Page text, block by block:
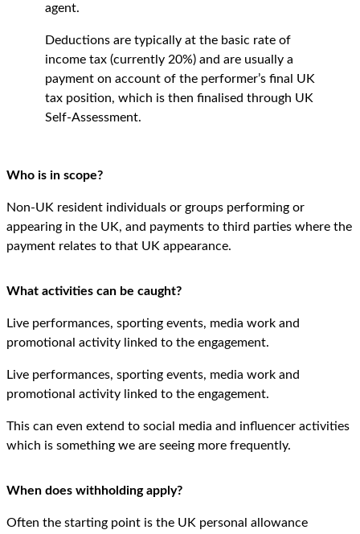
agent.
Deductions are typically at the basic rate of
income tax (currently 20%) and are usually a
payment on account of the performer’s final UK
tax position, which is then finalised through UK
Self-Assessment.
Who is in scope?
Non-UK resident individuals or groups performing or
appearing in the UK, and payments to third parties where the
payment relates to that UK appearance.
What activities can be caught?
Live performances, sporting events, media work and
promotional activity linked to the engagement.
Live performances, sporting events, media work and
promotional activity linked to the engagement.
This can even extend to social media and influencer activities
which is something we are seeing more frequently.
When does withholding apply?
Often the starting point is the UK personal allowance